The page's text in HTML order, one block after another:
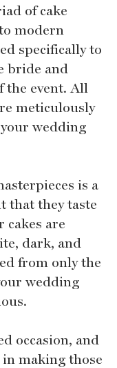
of cake
modern
specifically to
bride and
the event. All
meticulously
wedding
is a
that they taste
cakes are
dark, and
from only the
wedding
occasion, and
making those